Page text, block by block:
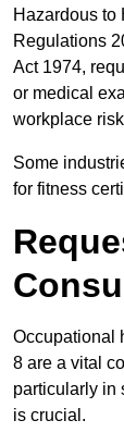
Hazardous to
Regulations
Act 1974,
or medical
workplace
Some
for fitness
Occupational
8 are a vital
particularly in
is crucial.